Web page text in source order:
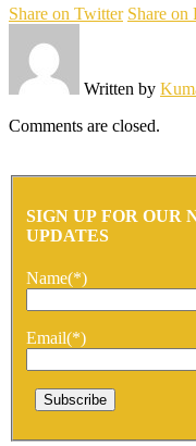
Share on Twitter Share on
Written by
Comments are closed.
SIGN UP FOR OUR
UPDATES
Name(*)
Email(*)